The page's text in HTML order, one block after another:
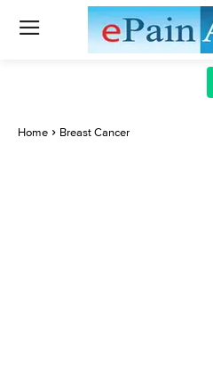
Home Breast Cancer